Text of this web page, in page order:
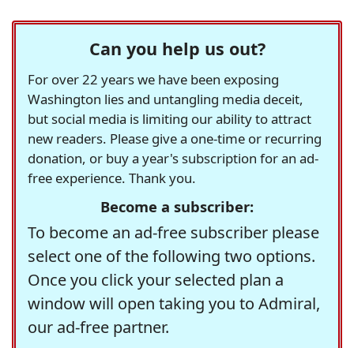
Can you help us out?
For over 22 years we have been exposing
Washington lies and untangling media deceit,
but social media is limiting our ability to attract
new readers. Please give a one-time or recurring
donation, or buy a year's subscription for an ad-
free experience. Thank you.
Become a subscriber:
To become an ad-free subscriber please
select one of the following two options.
Once you click your selected plan a
window will open taking you to Admiral,
our ad-free partner.